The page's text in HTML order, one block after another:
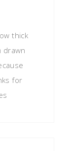
thick
drawn
for